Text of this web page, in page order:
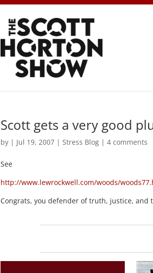
Scott gets a very good
by | Jul 19, 2007 | Stress Blog |4 comments
See
http://www.lewrockwell.com/woods/
Congrats, you defender of truth, justice, and